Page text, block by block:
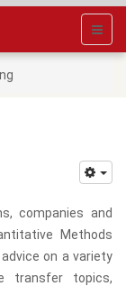
companies and
Methods
on a variety
transfer topics,